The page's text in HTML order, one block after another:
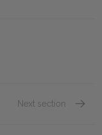
Next section